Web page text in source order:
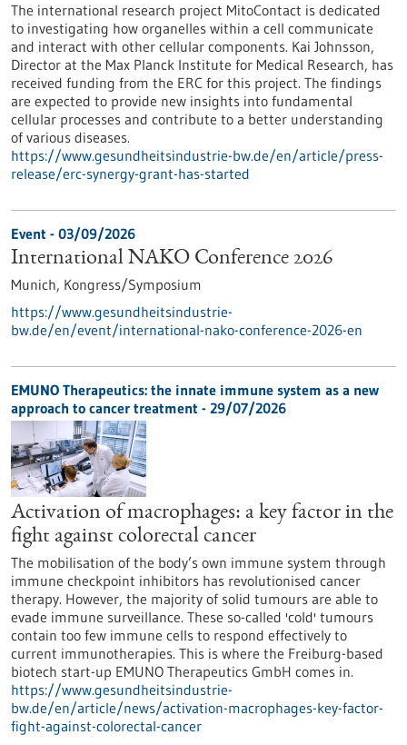
The international research project MitoContact is dedicated
to investigating how organelles within a cell communicate
and interact with other cellular components. Kai Johnsson,
Director at the Max Planck Institute for Medical Research, has
received funding from the ERC for this project. The findings
are expected to provide new insights into fundamental
cellular processes and contribute to a better understanding
of various diseases.
https://www.gesundheitsindustrie-bw.de/en/article/press-
release/erc-synergy-grant-has-started
Event - 03/09/2026
International NAKO Conference 2026
Munich, Kongress/Symposium
https://www.gesundheitsindustrie-
bw.de/en/event/international-nako-conference-2026-en
EMUNO Therapeutics: the innate immune system as a new
approach to cancer treatment - 29/07/2026
Activation of macrophages: a key factor in the
fight against colorectal cancer
The mobilisation of the body’s own immune system through
immune checkpoint inhibitors has revolutionised cancer
therapy. However, the majority of solid tumours are able to
evade immune surveillance. These so-called 'cold' tumours
contain too few immune cells to respond effectively to
current immunotherapies. This is where the Freiburg-based
biotech start-up EMUNO Therapeutics GmbH comes in.
https://www.gesundheitsindustrie-
bw.de/en/article/news/activation-macrophages-key-factor-
fight-against-colorectal-cancer